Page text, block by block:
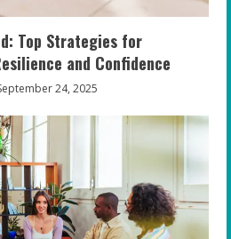
Top Strategies for
and Confidence
24, 2025